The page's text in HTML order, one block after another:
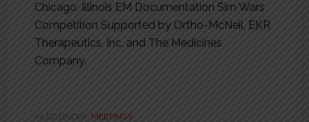
Chicago, Illinois EM Documentation Sim Wars
Competition Supported by Ortho-McNeil, EKR
Therapeutics, Inc. and The Medicines
Company.
FILED UNDER: MEETINGS